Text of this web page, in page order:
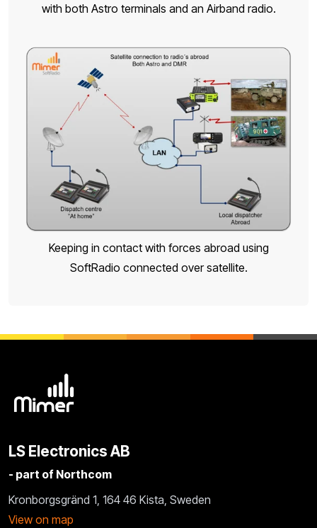
with both Astro terminals and an Airband radio.
Keeping in contact with forces abroad using
SoftRadio connected over satellite.
LS Electronics AB
- part of Northcom
Kronborgsgränd 1, 164 46 Kista, Sweden
View on map